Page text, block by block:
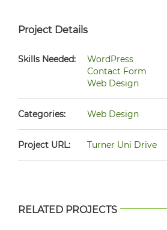
Project Details
Skills Needed:
WordPress
Contact Form
Web Design
Categories: Web Design
Project URL: Turner Uni Drive
RELATED PROJECTS